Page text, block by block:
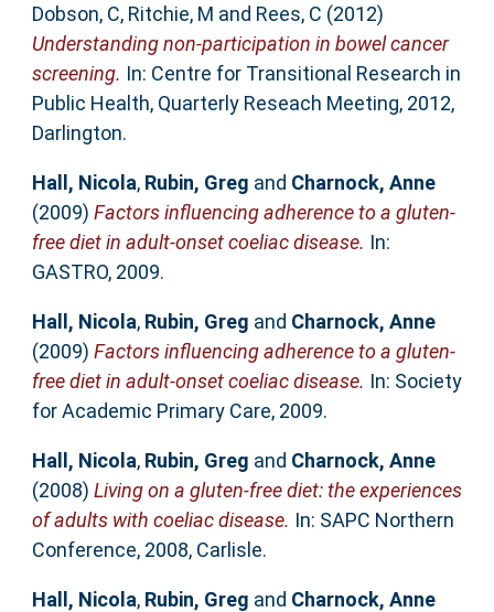
Dobson, C, Ritchie, M and Rees, C (2012)
Understanding non-participation in bowel cancer
screening. In: Centre for Transitional Research in
Public Health, Quarterly Reseach Meeting, 2012,
Darlington.
Hall, Nicola, Rubin, Greg and Charnock, Anne
(2009) Factors influencing adherence to a gluten-
free diet in adult-onset coeliac disease. In:
GASTRO, 2009.
Hall, Nicola, Rubin, Greg and Charnock, Anne
(2009) Factors influencing adherence to a gluten-
free diet in adult-onset coeliac disease. In: Society
for Academic Primary Care, 2009.
Hall, Nicola, Rubin, Greg and Charnock, Anne
(2008) Living on a gluten-free diet: the experiences
of adults with coeliac disease. In: SAPC Northern
Conference, 2008, Carlisle.
Hall, Nicola, Rubin, Greg and Charnock, Anne